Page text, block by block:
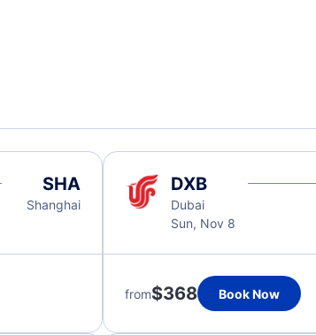
SHA
Shanghai
DXB
Dubai
Sun, Nov 8
from$368 Book Now